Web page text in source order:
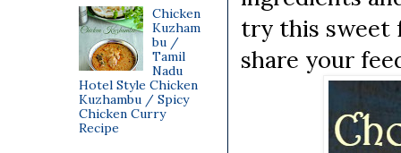
try this sweet
share your
Chicken
Kuzham
bu /
Tamil
Nadu
Hotel Style Chicken
Kuzhambu / Spicy
Chicken Curry
Recipe